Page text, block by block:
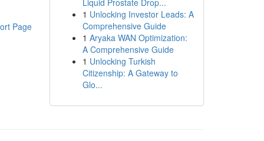
Page
Liquid Prostate Drop...
1 Unlocking Investor Leads: A
Comprehensive Guide
1 Aryaka WAN Optimization:
A Comprehensive Guide
1 Unlocking Turkish
Citizenship: A Gateway to
Glo...